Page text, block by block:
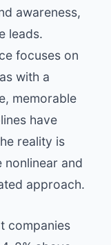
awareness,
leads.
focuses on
with a
memorable
have
reality is
nonlinear and
approach.
companies